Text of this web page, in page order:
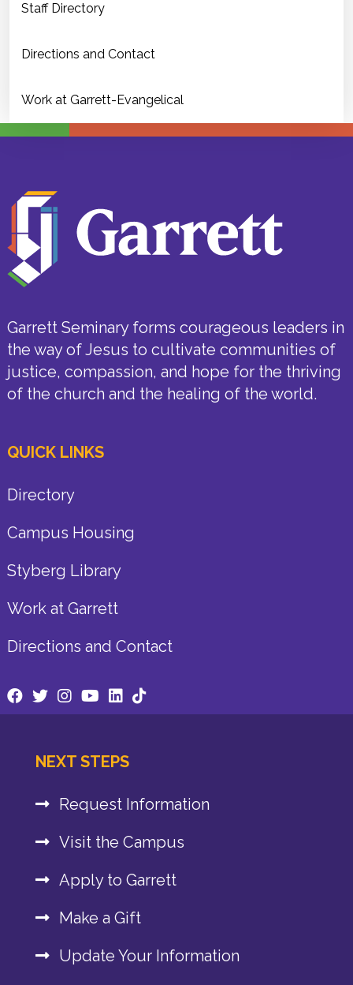
Staff Directory
Directions and Contact
Work at Garrett-Evangelical
Garrett Seminary forms courageous leaders in
the way of Jesus to cultivate communities of
justice, compassion, and hope for the thriving
of the church and the healing of the world.
QUICK LINKS
Directory
Campus Housing
Styberg Library
Work at Garrett
Directions and Contact
NEXT STEPS
Request Information
Visit the Campus
Apply to Garrett
Make a Gift
Update Your Information